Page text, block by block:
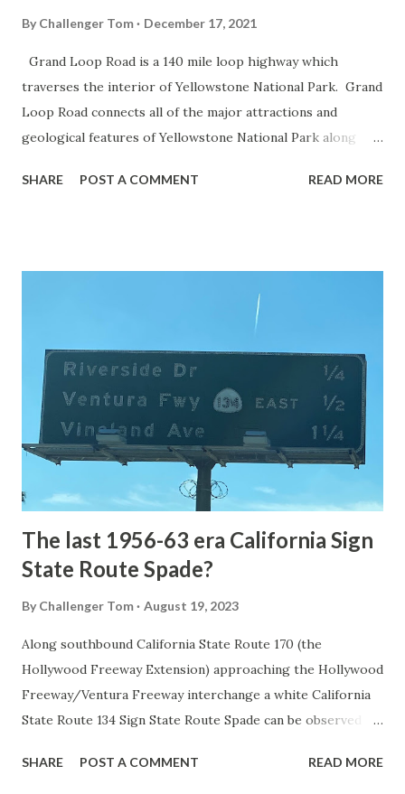
By Challenger Tom December 17, 2021
Grand Loop Road is a 140 mile loop highway which
traverses the interior of Yellowstone National Park. Grand
Loop Road connects all of the major attractions and
geological features of Yellowstone National Park along
highway and despite some conjecture never has been part
National Park Service) (nps.gov) Yellowstone was declared
1872. The first real highway to access Yellowstone
National Park came in 1873 when a tolled facility was
constructed from Bozeman, Montana via Yankee Jim Canyon
to Mammoth Hot Springs. Numerous attempts were made
to fund construction of roadway infrastructure during the
early years of Yellows...
SHARE POST A COMMENT READ MORE
The last 1956-63 era California Sign
State Route Spade?
By Challenger Tom August 19, 2023
Along southbound California State Route 170 (the
Hollywood Freeway Extension) approaching the Hollywood
Freeway/Ventura Freeway interchange a white California
State Route 134 Sign State Route Spade can be observed on
during the 1956-63 era and have become increasingly rare.
SHARE POST A COMMENT READ MORE